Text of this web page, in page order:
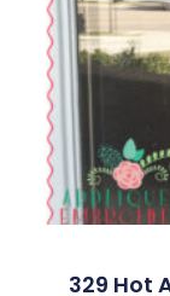
329 Hot